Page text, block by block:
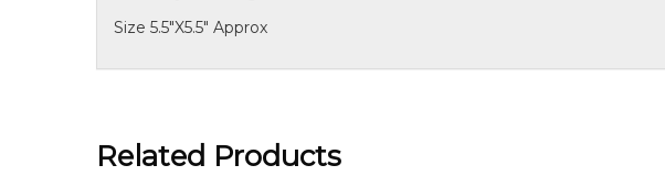
Size 5.5"X5.5" Approx
Related Products